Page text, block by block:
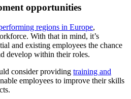
opportunities
regions in Europe,
With that in mind, it’s
and existing employees the chance
develop within their roles.
consider providing training and
employees to improve their skills